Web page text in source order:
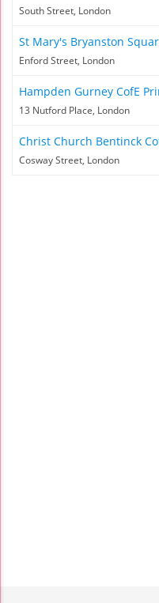
South Street, London
St Mary's Bryanston
Enford Street, London
Hampden Gurney CofE
13 Nutford Place, London
Christ Church Bentinck
Cosway Street, London